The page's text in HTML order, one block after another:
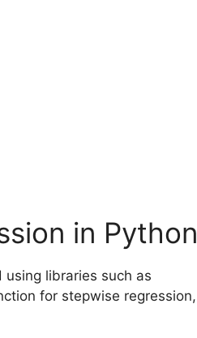
in Python
libraries such as
for stepwise regression,